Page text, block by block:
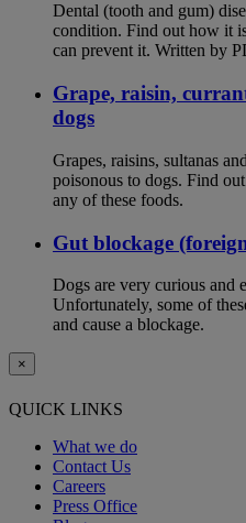
Dental (tooth and gum)
condition. Find out how it
can prevent it. Written by
Grape, raisin,
dogs
Grapes, raisins, sultanas
poisonous to dogs. Find
any of these foods.
Gut blockage
Dogs are very curious and
Unfortunately, some of
and cause a blockage.
×
QUICK LINKS
What we do
Contact Us
Careers
Press Office